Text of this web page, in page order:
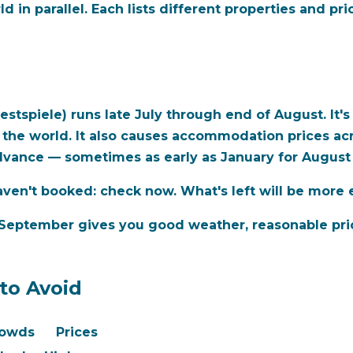
in parallel. Each lists different properties and
runs late July through end of August.
world. It also causes accommodation prices
— sometimes as early as January for August
booked: check now. What's left will be more
gives you good weather, reasonable
Avoid
Prices